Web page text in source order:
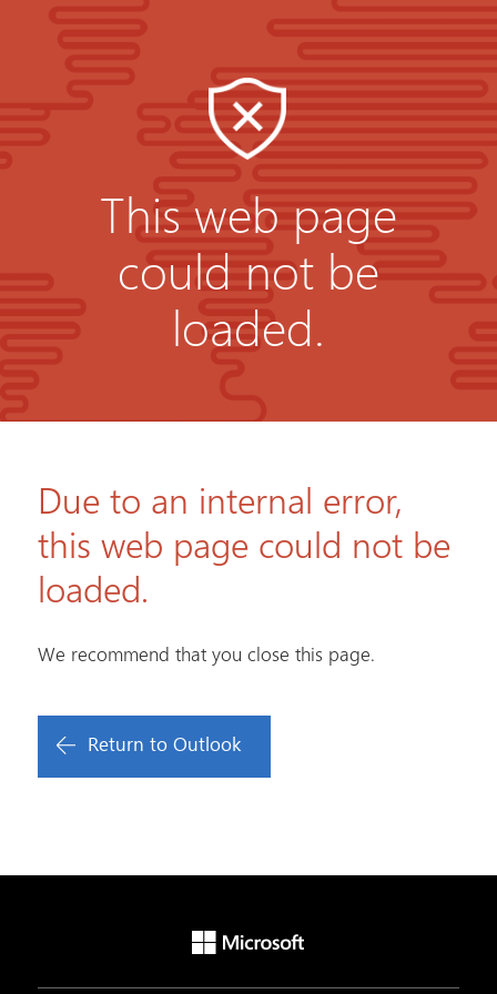
This web page
could not be
loaded.
Due to an internal error,
this web page could not be
loaded.
We recommend that you close this page.
Return to Outlook